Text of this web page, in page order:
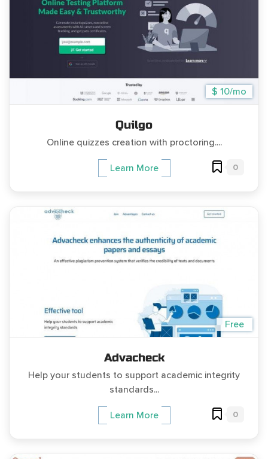
$ 10/mo
Quilgo
Online quizzes creation with proctoring....
Learn More 0
Free
Advacheck
Help your students to support academic integrity
standards...
Learn More 0